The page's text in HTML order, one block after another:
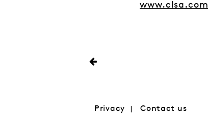
www.clsa.com
Privacy Contact us